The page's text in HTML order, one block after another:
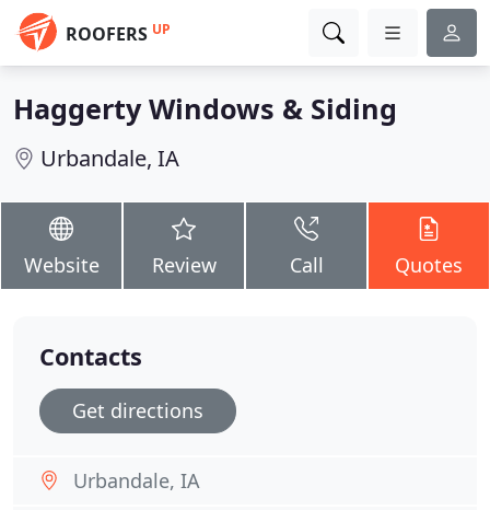
ROOFERS UP
Haggerty Windows & Siding
Urbandale, IA
Website Review Call Quotes
Contacts
Get directions
Urbandale, IA